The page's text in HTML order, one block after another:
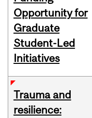
Opportunity for
Graduate
Student-Led
Initiatives
Trauma and
resilience: